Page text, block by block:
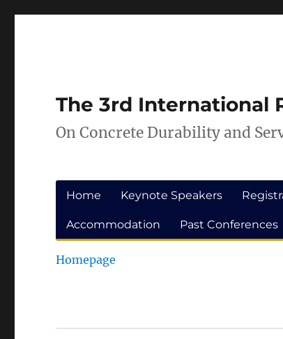
The 3rd International
On Concrete Durability and
Home Keynote Speakers
Accommodation Past Conferences
Homepage